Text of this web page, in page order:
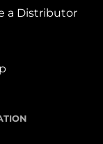
a Distributor